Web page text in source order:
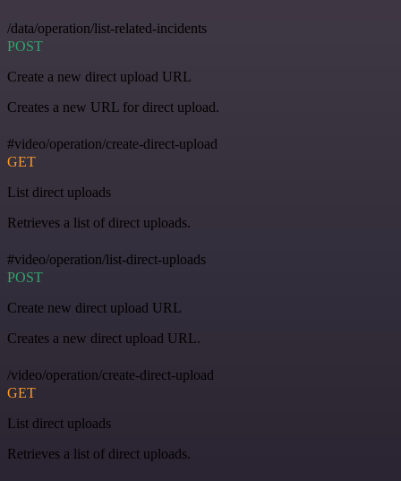
/data/operation/list-related-incidents
POST
Create a new direct upload URL
Creates a new URL for direct upload.
#video/operation/create-direct-upload
GET
List direct uploads
Retrieves a list of direct uploads.
#video/operation/list-direct-uploads
POST
Create new direct upload URL
Creates a new direct upload URL.
/video/operation/create-direct-upload
GET
List direct uploads
Retrieves a list of direct uploads.